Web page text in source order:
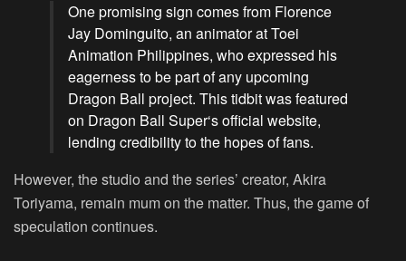
One promising sign comes from Florence
Jay Dominguito, an animator at Toei
Animation Philippines, who expressed his
eagerness to be part of any upcoming
Dragon Ball project. This tidbit was featured
on Dragon Ball Super‘s official website,
lending credibility to the hopes of fans.
However, the studio and the series’ creator, Akira
Toriyama, remain mum on the matter. Thus, the game of
speculation continues.